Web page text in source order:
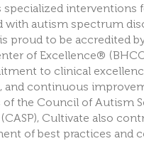
specialized interventions
with autism spectrum
proud to be accredited
of Excellence®
to clinical
and continuous
the Council of Autism
Cultivate also
of best practices and